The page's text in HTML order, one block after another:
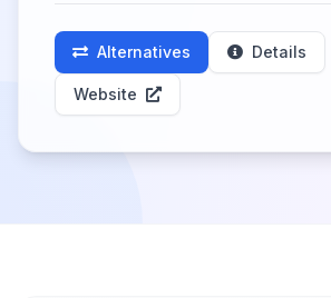
Alternatives Details
Website